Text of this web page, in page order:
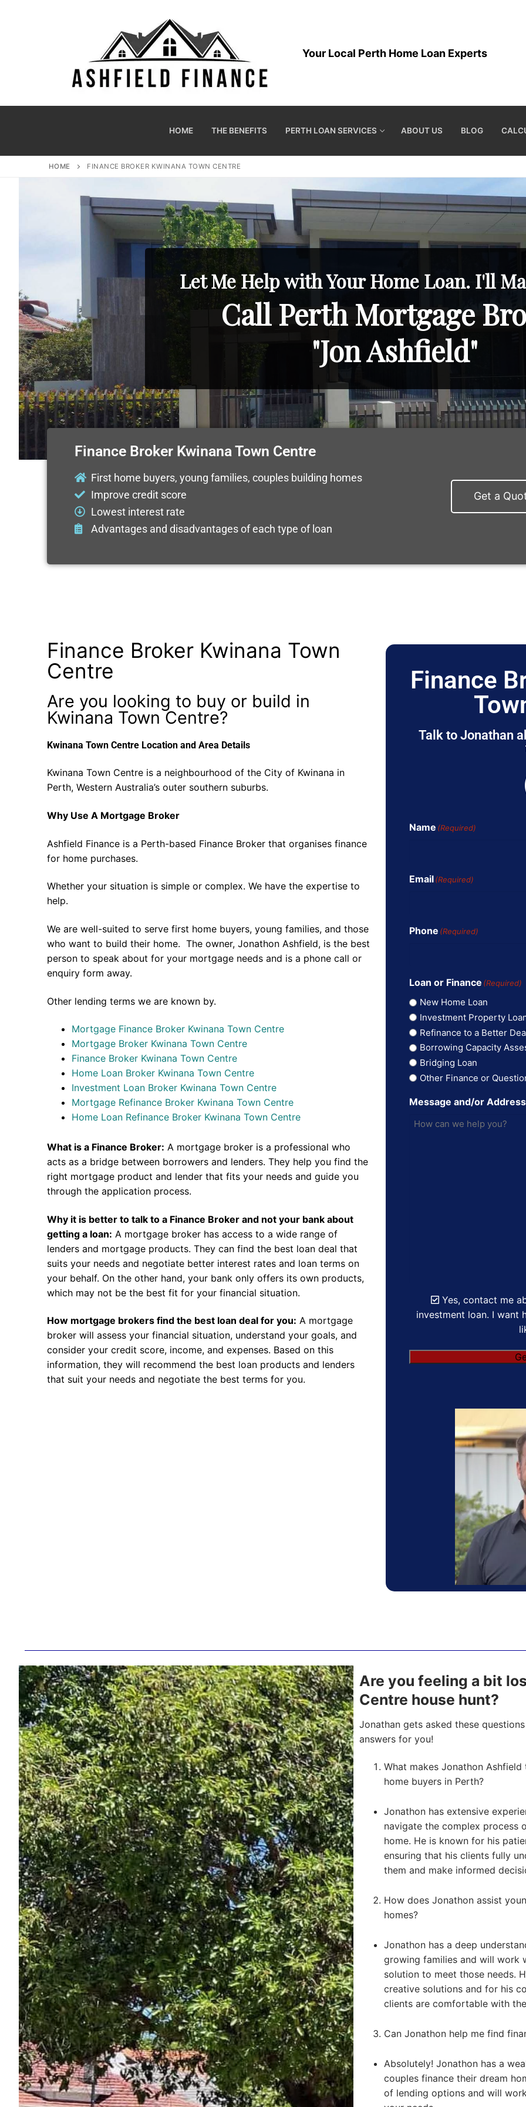
Your Local Perth Home Loan Experts
HOME THE BENEFITS PERTH LOAN SERVICES ABOUT US BLOG
HOME FINANCE BROKER KWINANA TOWN CENTRE
Let Me Help with Your Home Loan. I'll
Call Perth Mortgage
"Jon Ashfield"
Finance Broker Kwinana Town Centre
First home buyers, young families, couples building homes
Improve credit score
Lowest interest rate
Advantages and disadvantages of each type of loan
Get a
Finance Broker Kwinana Town
Centre
Are you looking to buy or build in
Kwinana Town Centre?
Kwinana Town Centre Location and Area Details
Kwinana Town Centre is a neighbourhood of the City of Kwinana in
Perth, Western Australia’s outer southern suburbs.
Why Use A Mortgage Broker
Ashfield Finance is a Perth-based Finance Broker that organises finance
for home purchases.
Whether your situation is simple or complex. We have the expertise to
help.
We are well-suited to serve first home buyers, young families, and those
who want to build their home. The owner, Jonathon Ashfield, is the best
person to speak about for your mortgage needs and is a phone call or
enquiry form away.
Other lending terms we are known by.
Mortgage Finance Broker Kwinana Town Centre
Mortgage Broker Kwinana Town Centre
Finance Broker Kwinana Town Centre
Home Loan Broker Kwinana Town Centre
Investment Loan Broker Kwinana Town Centre
Mortgage Refinance Broker Kwinana Town Centre
Home Loan Refinance Broker Kwinana Town Centre
What is a Finance Broker: A mortgage broker is a professional who
acts as a bridge between borrowers and lenders. They help you find the
right mortgage product and lender that fits your needs and guide you
through the application process.
Why it is better to talk to a Finance Broker and not your bank about
getting a loan: A mortgage broker has access to a wide range of
lenders and mortgage products. They can find the best loan deal that
suits your needs and negotiate better interest rates and loan terms on
your behalf. On the other hand, your bank only offers its own products,
which may not be the best fit for your financial situation.
How mortgage brokers find the best loan deal for you: A mortgage
broker will assess your financial situation, understand your goals, and
consider your credit score, income, and expenses. Based on this
information, they will recommend the best loan products and lenders
that suit your needs and negotiate the best terms for you.
Finance
Talk to Jonathan
Name (Required)
Email(Required)
Phone (Required)
Loan or Finance (Required)
New Home Loan
Investment Property
Refinance to a Better
Borrowing Capacity
Bridging Loan
Other Finance or
Message and/or Address
Yes, contact me
investment loan. I want
Are you feeling a bit
Centre house hunt?
Jonathan gets asked these
answers for you!
What makes Jonathon
home buyers in Perth?
Jonathon has extensive
navigate the complex process
home. He is known for his
ensuring that his clients fully
them and make informed
How does Jonathon assist
homes?
Jonathon has a deep
growing families and will work
solution to meet those needs.
creative solutions and for his
clients are comfortable with
Can Jonathon help me find
Absolutely! Jonathon has a
couples finance their dream
of lending options and will